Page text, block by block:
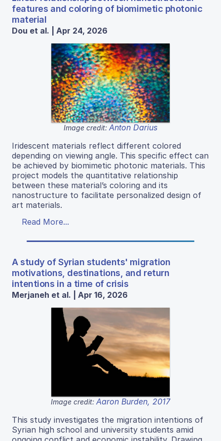
features and coloring of biomimetic photonic
material
Dou et al. | Apr 24, 2026
Image credit: Anton Darius
Iridescent materials reflect different colored
depending on viewing angle. This specific effect can
be achieved by biomimetic photonic materials. This
project models the quantitative relationship
between these material’s coloring and its
nanostructure to facilitate personalized design of
art materials.
Read More...
A study of Syrian students' migration
motivations, destinations, and return
intentions in a time of crisis
Merjaneh et al. | Apr 16, 2026
Image credit: Aaron Burden, 2017
This study investigates the migration intentions of
Syrian high school and university students amid